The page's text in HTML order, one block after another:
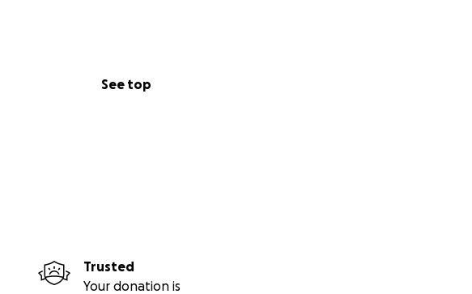
See top
Trusted
Your donation is